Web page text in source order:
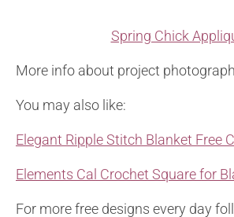
Spring Chick
More info about project
You may also like:
Elegant Ripple Stitch Blanket Free
Elements Cal Crochet Square for
For more free designs every day